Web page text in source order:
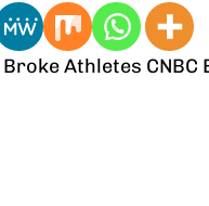
Broke Athletes CNBC